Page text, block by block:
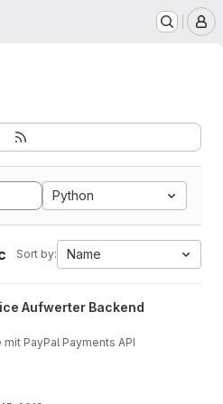
Python
Sort by: Name
Backend project
Aufwerter Backend
PayPal Payments API